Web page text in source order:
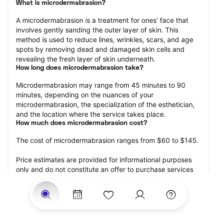
What is microdermabrasion?
A microdermabrasion is a treatment for ones’ face that
involves gently sanding the outer layer of skin. This
method is used to reduce lines, wrinkles, scars, and age
spots by removing dead and damaged skin cells and
revealing the fresh layer of skin underneath.
How long does microdermabrasion take?
Microdermabrasion may range from 45 minutes to 90
minutes, depending on the nuances of your
microdermabrasion, the specialization of the esthetician,
and the location where the service takes place.
How much does microdermabrasion cost?
The cost of microdermabrasion ranges from $60 to $145.
Price estimates are provided for informational purposes
only and do not constitute an offer to purchase services
Professional for pricing details on your selected service.
How much should you tip your skin care professional for